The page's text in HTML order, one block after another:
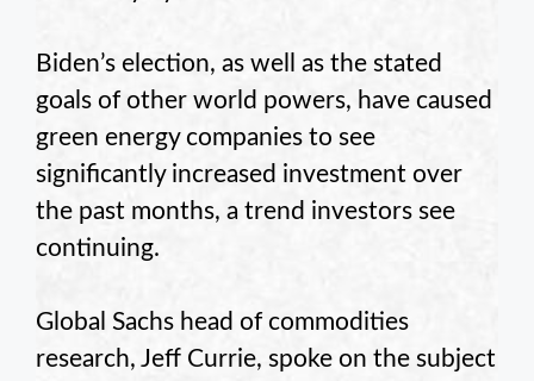
Biden’s election, as well as the stated
goals of other world powers, have caused
green energy companies to see
significantly increased investment over
the past months, a trend investors see
continuing.
Global Sachs head of commodities
research, Jeff Currie, spoke on the subject